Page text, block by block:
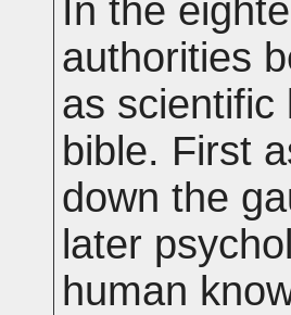
In the
authorities
as scientific
bible. First
down the
later
human